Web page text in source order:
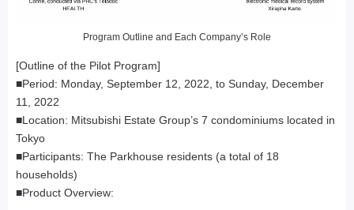
Program Outline and Each Company’s Role
[Outline of the Pilot Program]
■Period: Monday, September 12, 2022, to Sunday, December
11, 2022
■Location: Mitsubishi Estate Group’s 7 condominiums located in
Tokyo
■Participants: The Parkhouse residents (a total of 18
households)
■Product Overview: